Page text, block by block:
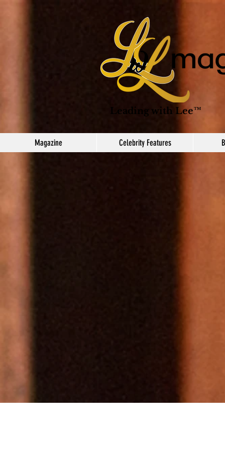
Leading with Lee™
Magazine Celebrity Features